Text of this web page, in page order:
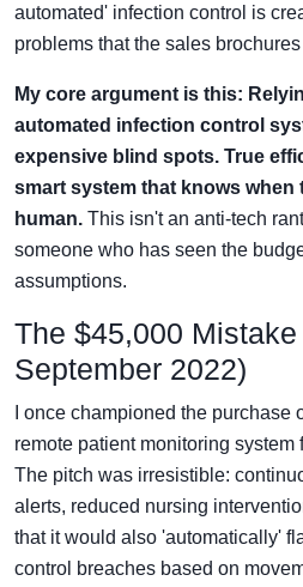
automated' infection control is
problems that the sales
My core argument is this:
automated infection control
expensive blind spots. True
smart system that knows when
human. This isn't an anti-tech
someone who has seen the
assumptions.
The $45,000
September 2022)
I once championed the purchase
remote patient monitoring system
The pitch was irresistible:
alerts, reduced nursing
that it would also 'automatically'
control breaches based on